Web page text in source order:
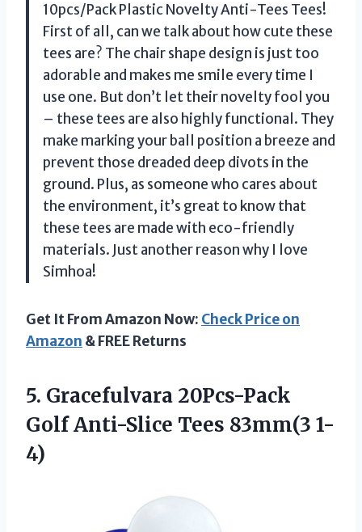
10pcs/Pack Plastic Novelty Anti-Tees Tees!
First of all, can we talk about how cute these
tees are? The chair shape design is just too
adorable and makes me smile every time I
use one. But don’t let their novelty fool you
– these tees are also highly functional. They
make marking your ball position a breeze and
prevent those dreaded deep divots in the
ground. Plus, as someone who cares about
the environment, it’s great to know that
these tees are made with eco-friendly
materials. Just another reason why I love
Simhoa!
Get It From Amazon Now: Check Price on
Amazon & FREE Returns
5. Gracefulvara 20Pcs-Pack
GolfAnti-Slice Tees 83mm(3 1-
4)